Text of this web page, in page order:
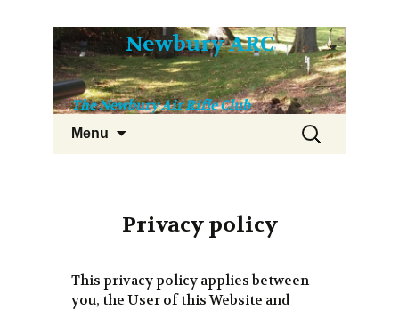
Skip
to
content
Newbury ARC
The Newbury Air Rifle Club
Menu
Search
for:
Privacy policy
This privacy policy applies between
you, the User of this Website and